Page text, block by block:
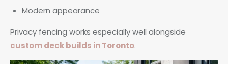
Modern appearance
Privacy fencing works especially well alongside
custom deck builds in Toronto.